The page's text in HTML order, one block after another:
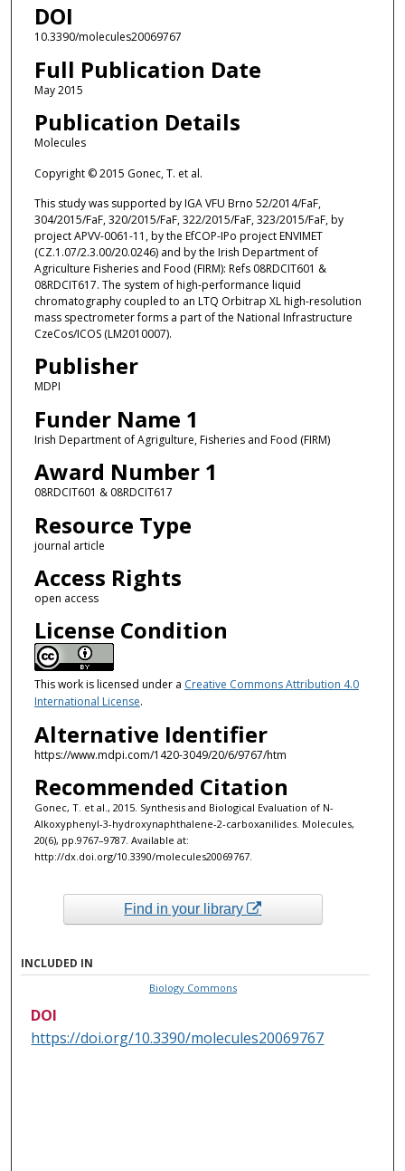
DOI
10.3390/molecules20069767
Full Publication Date
May 2015
Publication Details
Molecules
Copyright © 2015 Gonec, T. et al.
This study was supported by IGA VFU Brno 52/2014/FaF,
304/2015/FaF, 320/2015/FaF, 322/2015/FaF, 323/2015/FaF, by
project APVV-0061-11, by the EfCOP-IPo project ENVIMET
(CZ.1.07/2.3.00/20.0246) and by the Irish Department of
Agriculture Fisheries and Food (FIRM): Refs 08RDCIT601 &
08RDCIT617. The system of high-performance liquid
chromatography coupled to an LTQ Orbitrap XL high-resolution
mass spectrometer forms a part of the National Infrastructure
CzeCos/ICOS (LM2010007).
Publisher
MDPI
Funder Name 1
Irish Department of Agrigulture, Fisheries and Food (FIRM)
Award Number 1
08RDCIT601 & 08RDCIT617
Resource Type
journal article
Access Rights
open access
License Condition
This work is licensed under a Creative Commons Attribution 4.0
International License.
Alternative Identifier
https://www.mdpi.com/1420-3049/20/6/9767/htm
Recommended Citation
Gonec, T. et al., 2015. Synthesis and Biological Evaluation of N-
Alkoxyphenyl-3-hydroxynaphthalene-2-carboxanilides. Molecules,
20(6), pp.9767–9787. Available at:
http://dx.doi.org/10.3390/molecules20069767.
Find in your library
INCLUDED IN
Biology Commons
DOI
https://doi.org/10.3390/molecules20069767